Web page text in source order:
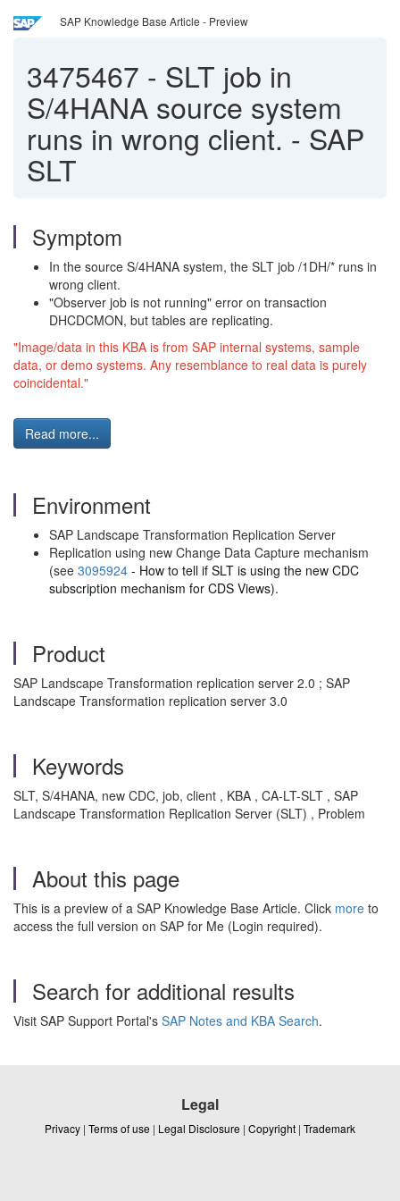
SAP Knowledge Base Article - Preview
3475467 - SLT job in
S/4HANA source system
runs in wrong client. - SAP
SLT
Symptom
In the source S/4HANA system, the SLT job /1DH/* runs in
wrong client.
"Observer job is not running" error on transaction
DHCDCMON, but tables are replicating.
"Image/data in this KBA is from SAP internal systems, sample
data, or demo systems. Any resemblance to real data is purely
coincidental."
Read more...
Environment
SAP Landscape Transformation Replication Server
Replication using new Change Data Capture mechanism
(see 3095924 - How to tell if SLT is using the new CDC
subscription mechanism for CDS Views).
Product
SAP Landscape Transformation replication server 2.0 ; SAP
Landscape Transformation replication server 3.0
Keywords
SLT, S/4HANA, new CDC, job, client , KBA , CA-LT-SLT , SAP
Landscape Transformation Replication Server (SLT) , Problem
About this page
This is a preview of a SAP Knowledge Base Article. Click more to
access the full version on SAP for Me (Login required).
Search for additional results
Visit SAP Support Portal's SAP Notes and KBA Search.
Legal
Privacy | Terms of use | Legal Disclosure | Copyright | Trademark